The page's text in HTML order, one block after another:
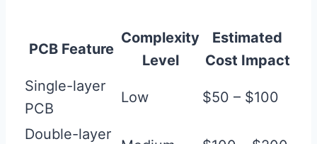
PCB Feature
Complexity
Level
Estimated
Cost Impact
Single-layer
PCB
Low $50 – $100
Double-layer